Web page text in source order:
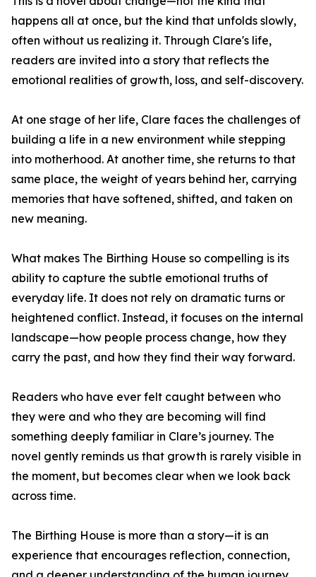
happens all at once, but the kind that unfolds slowly,
often without us realizing it. Through Clare's life,
readers are invited into a story that reflects the
emotional realities of growth, loss, and self-discovery.
At one stage of her life, Clare faces the challenges of
building a life in a new environment while stepping
into motherhood. At another time, she returns to that
same place, the weight of years behind her, carrying
memories that have softened, shifted, and taken on
new meaning.
What makes The Birthing House so compelling is its
ability to capture the subtle emotional truths of
everyday life. It does not rely on dramatic turns or
heightened conflict. Instead, it focuses on the internal
landscape—how people process change, how they
carry the past, and how they find their way forward.
Readers who have ever felt caught between who
they were and who they are becoming will find
something deeply familiar in Clare’s journey. The
novel gently reminds us that growth is rarely visible in
the moment, but becomes clear when we look back
across time.
The Birthing House is more than a story—it is an
experience that encourages reflection, connection,